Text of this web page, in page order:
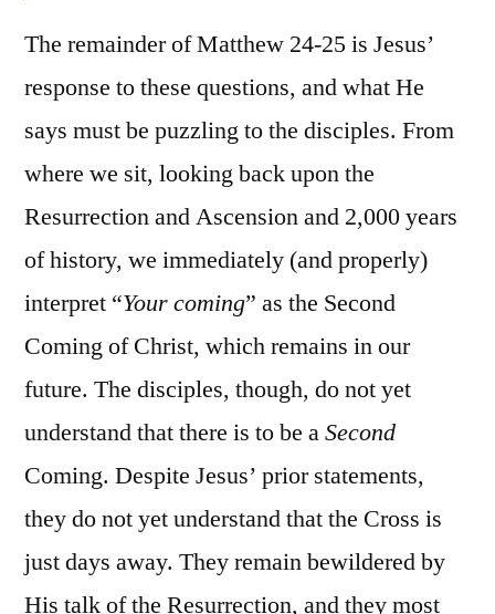
The remainder of Matthew 24-25 is Jesus’
response to these questions, and what He
says must be puzzling to the disciples. From
where we sit, looking back upon the
Resurrection and Ascension and 2,000 years
of history, we immediately (and properly)
interpret “Your coming” as the Second
Coming of Christ, which remains in our
future. The disciples, though, do not yet
understand that there is to be aSecond
Coming. Despite Jesus’ prior statements,
they do not yet understand that the Cross is
just days away. They remain bewildered by
His talk of the Resurrection, and they most